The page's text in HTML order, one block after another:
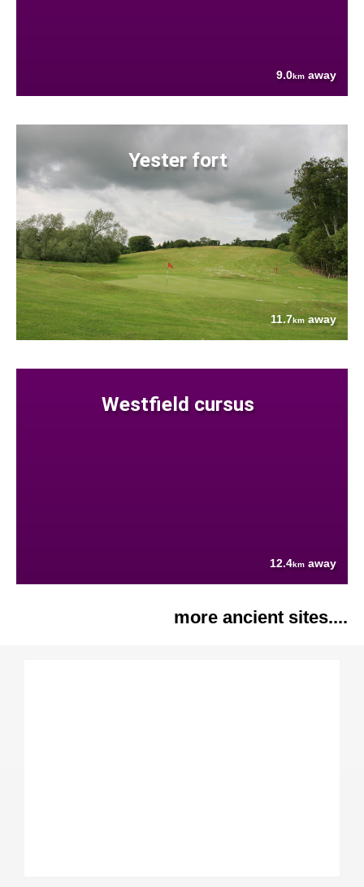
9.0km away
Yester fort
11.7km away
Westfield cursus
12.4km away
more ancient sites....